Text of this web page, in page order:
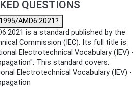
QUESTIONS
AMD6:2021?
is a standard published by the
Commission (IEC). Its full title is
Electrotechnical Vocabulary (IEV) -
This standard covers:
Electrotechnical Vocabulary (IEV) -